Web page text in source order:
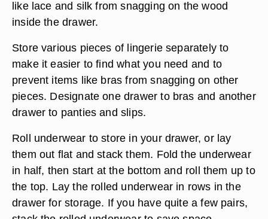
like lace and silk from snagging on the wood
inside the drawer.
Store various pieces of lingerie separately to
make it easier to find what you need and to
prevent items like bras from snagging on other
pieces. Designate one drawer to bras and another
drawer to panties and slips.
Roll underwear to store in your drawer, or lay
them out flat and stack them. Fold the underwear
in half, then start at the bottom and roll them up to
the top. Lay the rolled underwear in rows in the
drawer for storage. If you have quite a few pairs,